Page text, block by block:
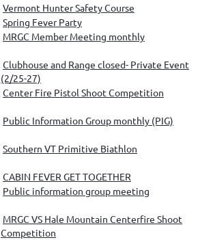
Vermont Hunter Safety Course
Spring Fever Party
MRGC Member Meeting monthly
Clubhouse and Range closed- Private Event
(2/25-27)
Center Fire Pistol Shoot Competition
Public Information Group monthly (PIG)
Southern VT Primitive Biathlon
CABIN FEVER GET TOGETHER
Public information group meeting
MRGC VS Hale Mountain Centerfire Shoot
Competition